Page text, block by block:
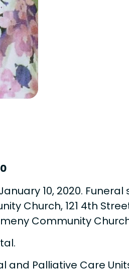
10, 2020. Funeral
Church, 121 4th
Community
Palliative Care Units